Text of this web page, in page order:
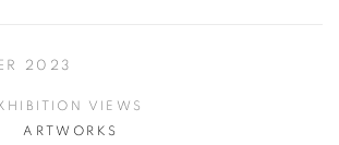
2023
VIEWS
ARTWORKS